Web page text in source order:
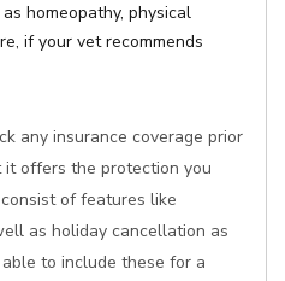
homeopathy, physical
if your vet recommends
any insurance coverage prior
offers the protection you
of features like
as holiday cancellation as
to include these for a